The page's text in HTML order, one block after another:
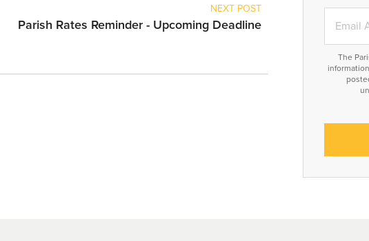
NEXT POST
Parish Rates Reminder - Upcoming Deadline
The